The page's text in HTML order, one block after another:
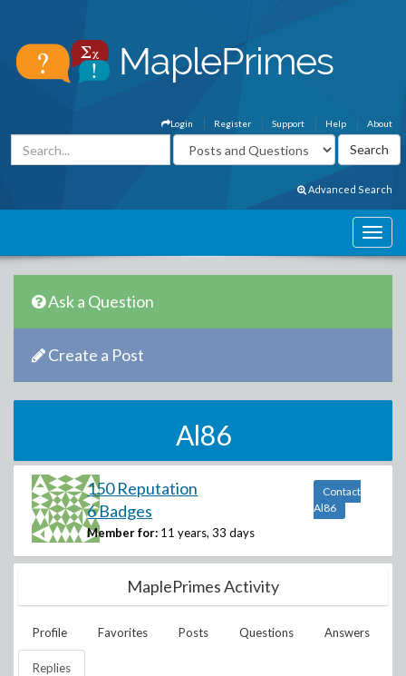
About
Help
Support
Register
Login
Advanced Search
Ask a Question
Create a Post
Al86
150 Reputation
6 Badges
Member for: 11 years, 33 days
Contact
Al86
MaplePrimes Activity
Profile Favorites Posts Questions Answers
Replies